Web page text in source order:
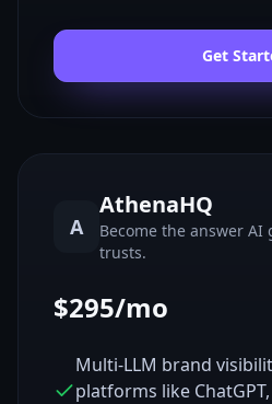
Get
A
AthenaHQ
Become the answer
trusts.
$295/mo
Multi-LLM brand
platforms like